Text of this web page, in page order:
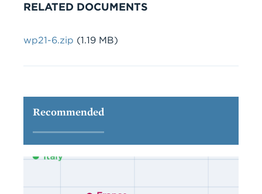
RELATED DOCUMENTS
File
wp21-6.zip (1.19 MB)
Recommended